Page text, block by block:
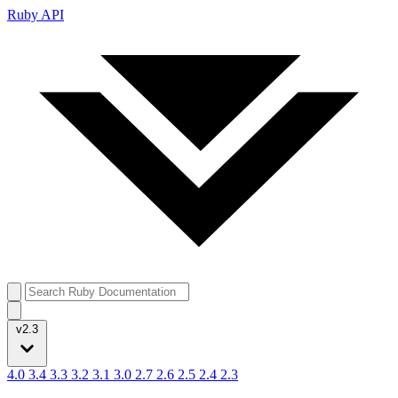
Ruby API
v2.3
4.0 3.4 3.3 3.2 3.1 3.0 2.7 2.6 2.5 2.4 2.3